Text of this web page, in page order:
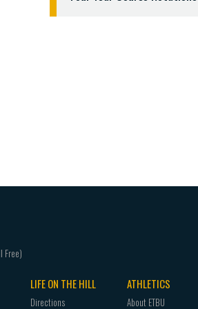
5. Not be under
Clinical Teaching Level
1. Have completed all
2. Have completed all
Level during the same
11. Criminal background
LIFE ON THE HILL
Directions
ATHLETICS
About ETBU